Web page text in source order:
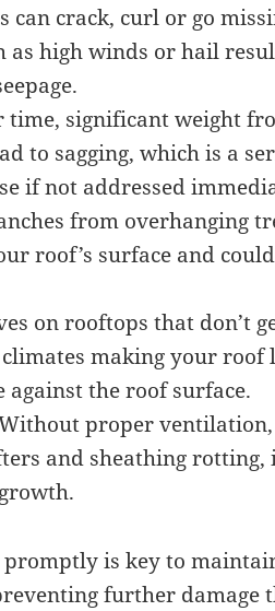
can crack, curl or go
as high winds or hail
time, significant weight
to sagging, which is a
if not addressed
from overhanging
roof’s surface and
on rooftops that don’t
making your
the roof surface.
proper
and sheathing
promptly is key to
further damage